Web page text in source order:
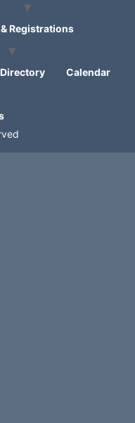
Registrations
Calendar